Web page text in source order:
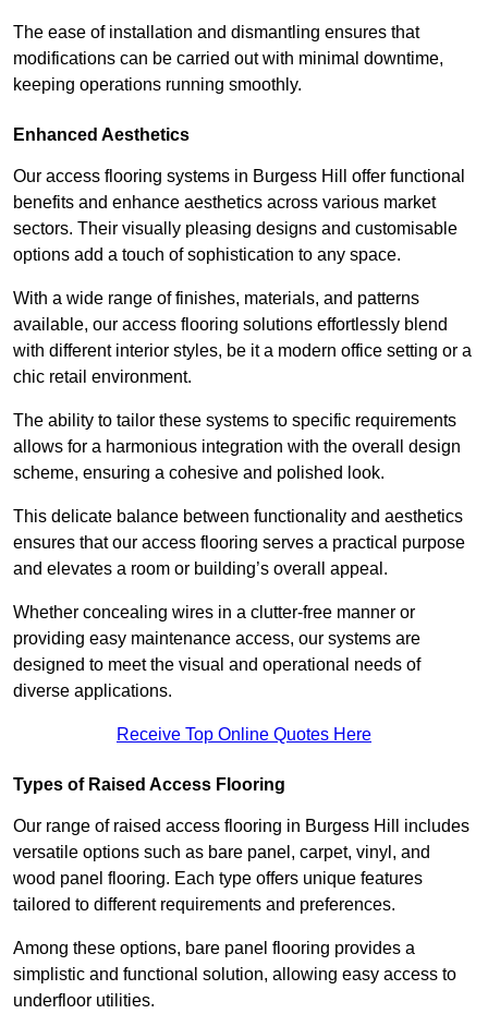
The ease of installation and dismantling ensures that
modifications can be carried out with minimal downtime,
keeping operations running smoothly.
Enhanced Aesthetics
Our access flooring systems in Burgess Hill offer functional
benefits and enhance aesthetics across various market
sectors. Their visually pleasing designs and customisable
options add a touch of sophistication to any space.
With a wide range of finishes, materials, and patterns
available, our access flooring solutions effortlessly blend
with different interior styles, be it a modern office setting or a
chic retail environment.
The ability to tailor these systems to specific requirements
allows for a harmonious integration with the overall design
scheme, ensuring a cohesive and polished look.
This delicate balance between functionality and aesthetics
ensures that our access flooring serves a practical purpose
and elevates a room or building’s overall appeal.
Whether concealing wires in a clutter-free manner or
providing easy maintenance access, our systems are
designed to meet the visual and operational needs of
diverse applications.
Receive Top Online Quotes Here
Types of Raised Access Flooring
Our range of raised access flooring in Burgess Hill includes
versatile options such as bare panel, carpet, vinyl, and
wood panel flooring. Each type offers unique features
tailored to different requirements and preferences.
Among these options, bare panel flooring provides a
simplistic and functional solution, allowing easy access to
underfloor utilities.